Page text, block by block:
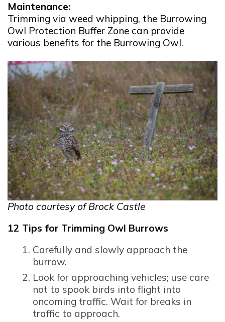
Maintenance:
Trimming via weed whipping, the Burrowing
Owl Protection Buffer Zone can provide
various benefits for the Burrowing Owl.
Photo courtesy of Brock Castle
12 Tips for Trimming Owl Burrows
Carefully and slowly approach the
burrow.
Look for approaching vehicles; use care
not to spook birds into flight into
oncoming traffic. Wait for breaks in
traffic to approach.